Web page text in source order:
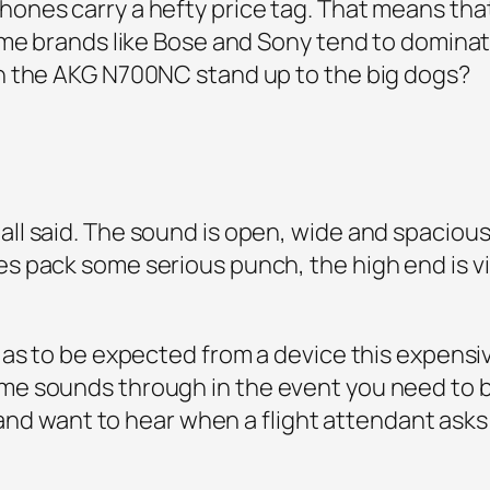
carry a hefty price tag. That means
brands like Bose and Sony tend to
AKG N700NC stand up to the big dogs?
said. The sound is open, wide and
pack some serious punch, the high end is
to be expected from a device this
sounds through in the event you need to
want to hear when a flight attendant